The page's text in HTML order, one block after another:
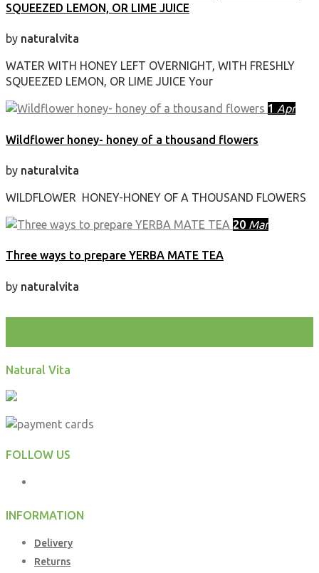
SQUEEZED LEMON, OR LIME JUICE
by naturalvita
WATER WITH HONEY LEFT OVERNIGHT, WITH FRESHLY
SQUEEZED LEMON, OR LIME JUICE Your
1 Apr
Wildflower honey- honey of a thousand flowers
by naturalvita
WILDFLOWER HONEY-HONEY OF A THOUSAND FLOWERS
20 Mar
Three ways to prepare YERBA MATE TEA
by naturalvita
Natural Vita
FOLLOW US
INFORMATION
Delivery
Returns